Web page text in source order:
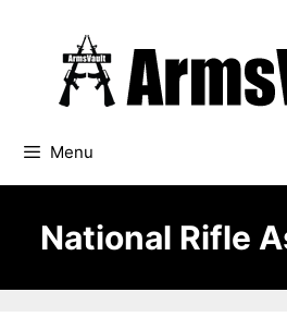
Menu
National Rifle